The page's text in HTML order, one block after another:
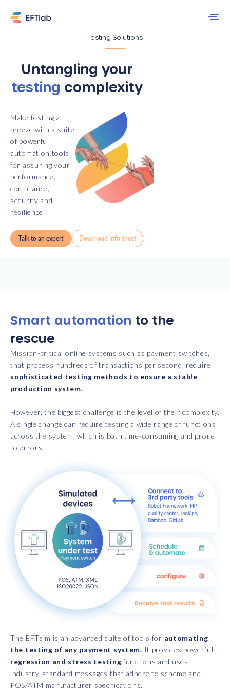
Testing Solutions
Untangling your
testing complexity
Make testing a
breeze with a suite
of powerful
automation tools
for assuring your
performance,
compliance,
security and
resilience.
Talk to an expert Download info sheet
Smart automation to the
rescue
Mission-critical online systems such as payment switches,
that process hundreds of transactions per second, require
sophisticated testing methods to ensure a stable
production system.
However, the biggest challenge is the level of their complexity.
A single change can require testing a wide range of functions
across the system, which is both time-consuming and prone
to errors.
The EFTsim is an advanced suite of tools for automating
the testing of any payment system. It provides powerful
regression and stress testing functions and uses
industry-standard messages that adhere to scheme and
POS/ATM manufacturer specifications.